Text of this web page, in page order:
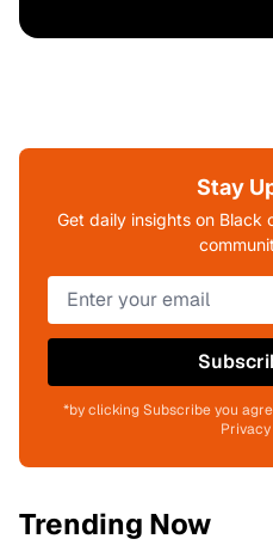
Stay
Get daily insights on Black
*by clicking Subscribe you
Trending Now